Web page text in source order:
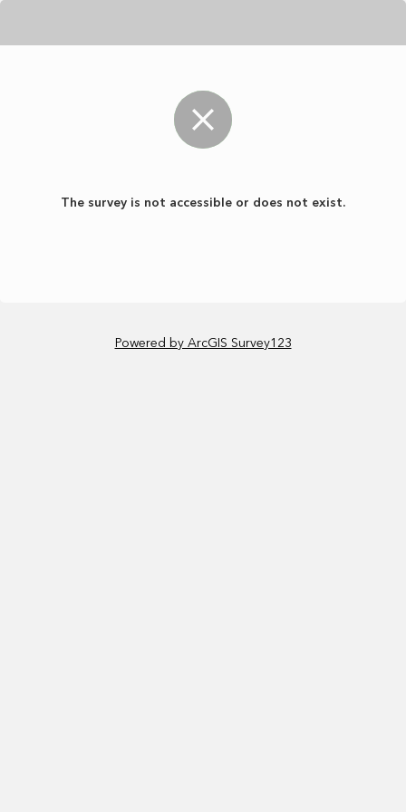
The survey is not accessible or does not exist.
Powered by ArcGIS Survey123